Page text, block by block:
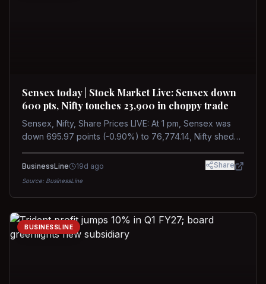
Sensex today | Stock Market Live: Sensex down
600 pts, Nifty touches 23,900 in choppy trade
Sensex, Nifty, Share Prices LIVE: At 1 pm, Sensex was
down 695.97 points (-0.90%) to 76,774.14, Nifty shed
BusinessLine 19d ago Share
Source: BusinessLine
BUSINESSLINE